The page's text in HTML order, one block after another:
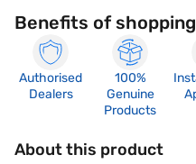
Benefits of
Authorised
Dealers
100%
Genuine
Products
About this product